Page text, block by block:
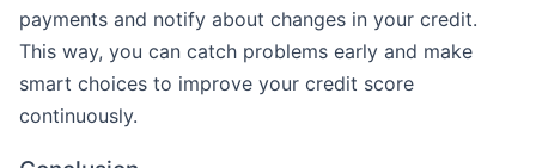
payments and notify about changes in your credit.
This way, you can catch problems early and make
smart choices to improve your credit score
continuously.